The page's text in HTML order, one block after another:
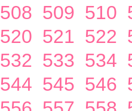
508 509 510
520 521 522
532 533 534
544 545 546